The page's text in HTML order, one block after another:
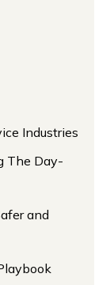
Industries
The Day-
and